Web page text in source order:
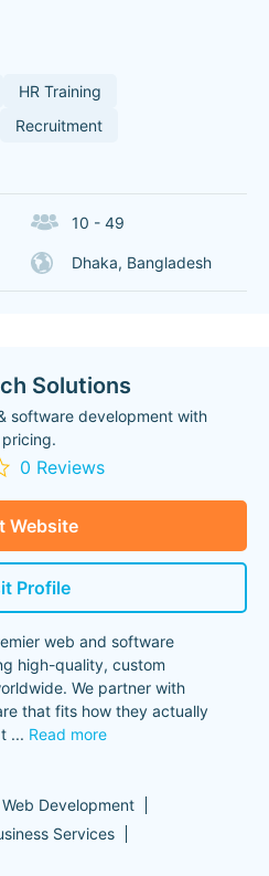
HR Training
Recruitment
10 - 49
Dhaka, Bangladesh
Solutions
software development with
0 Reviews
Website
Profile
web and software
high-quality, custom
We partner with
that fits how they actually
... Read more
Web Development
Services